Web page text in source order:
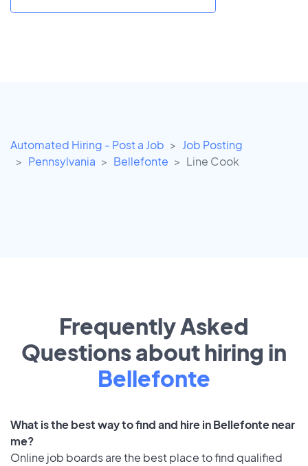
Automated Hiring - Post a Job
Job Posting
Pennsylvania
Bellefonte Line Cook
Frequently Asked
Questions about hiring in
Bellefonte
What is the best way to find and hire in Bellefonte near
me?
Online job boards are the best place to find qualified